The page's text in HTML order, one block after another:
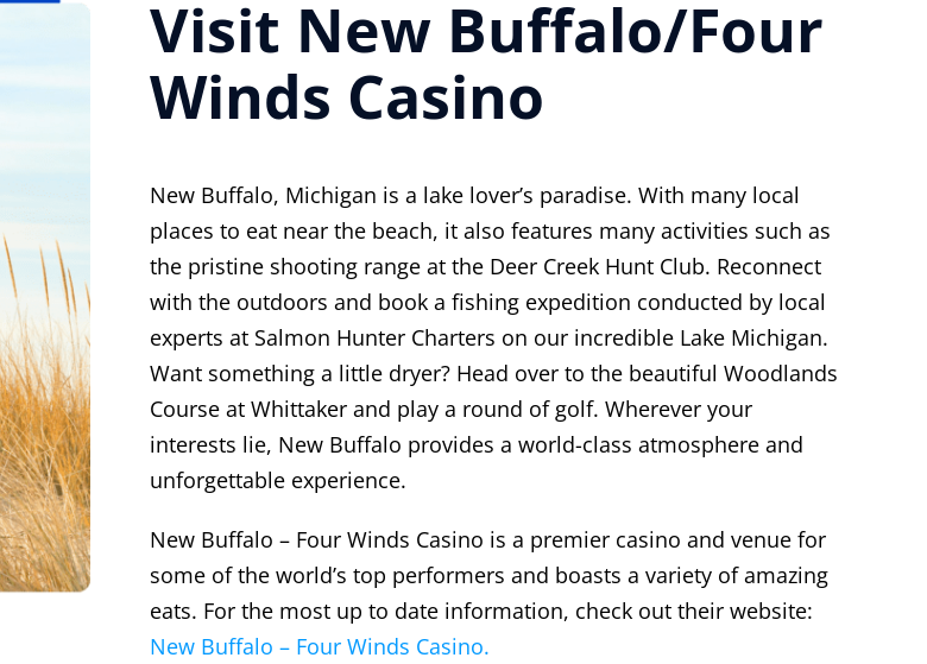
Visit New Buffalo/Four
Winds Casino
New Buffalo, Michigan is a lake lover’s paradise. With many local
places to eat near the beach, it also features many activities such as
the pristine shooting range at the Deer Creek Hunt Club. Reconnect
with the outdoors and book a fishing expedition conducted by local
experts at Salmon Hunter Charters on our incredible Lake Michigan.
Want something a little dryer? Head over to the beautiful Woodlands
Course at Whittaker and play a round of golf. Wherever your
interests lie, New Buffalo provides a world-class atmosphere and
unforgettable experience.
New Buffalo – Four Winds Casino is a premier casino and venue for
some of the world’s top performers and boasts a variety of amazing
eats. For the most up to date information, check out their website:
New Buffalo – Four Winds Casino.